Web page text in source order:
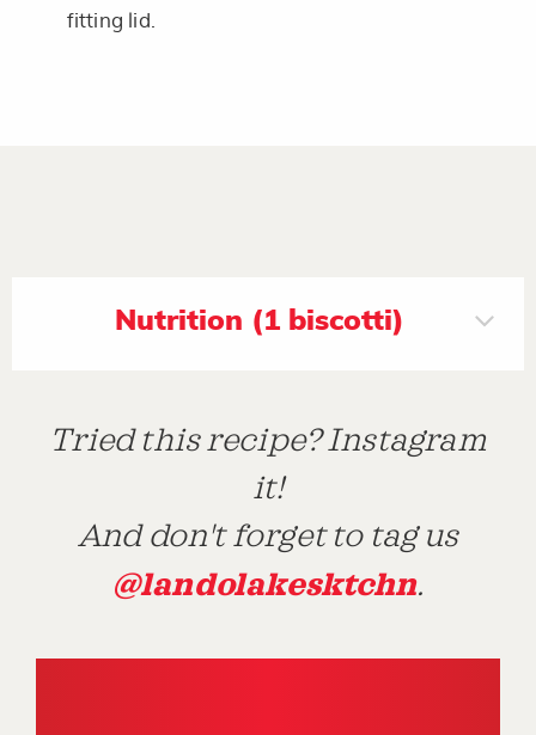
fitting lid.
Nutrition (1 biscotti)
Tried this recipe? Instagram
it!
And don't forget to tag us
@landolakesktchn.